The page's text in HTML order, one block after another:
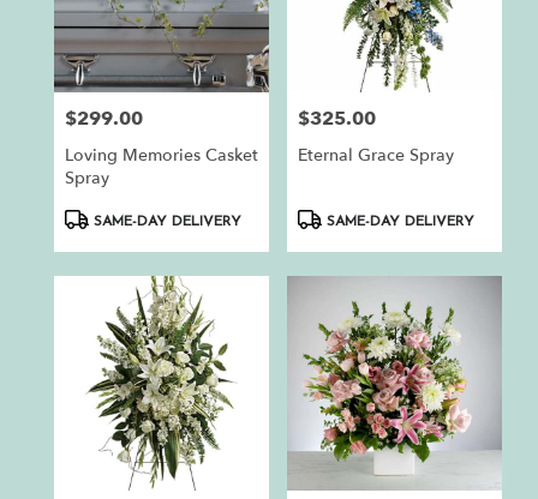
Price:
$299.00
Loving Memories Casket
Spray
ProductSAME-DAY DELIVERY
Price:
$325.00
Eternal Grace Spray
ProductSAME-DAY DELIVERY